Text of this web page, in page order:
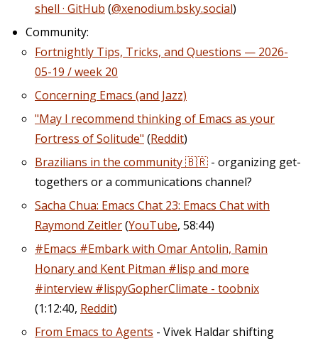
shell · GitHub (@xenodium.bsky.social)
Community:
Fortnightly Tips, Tricks, and Questions — 2026-
05-19 / week 20
Concerning Emacs (and Jazz)
"May I recommend thinking of Emacs as your
Fortress of Solitude" (Reddit)
Brazilians in the community 🇧🇷 - organizing get-
togethers or a communications channel?
Sacha Chua: Emacs Chat 23: Emacs Chat with
Raymond Zeitler(YouTube, 58:44)
#Emacs #Embark with Omar Antolin, Ramin
Honary and Kent Pitman #lisp and more
#interview #lispyGopherClimate - toobnix
(1:12:40, Reddit)
From Emacs to Agents - Vivek Haldar shifting